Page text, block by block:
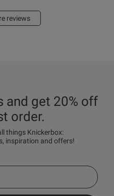
reviews
and get 20% off
order.
things Knickerbox:
inspiration and offers!